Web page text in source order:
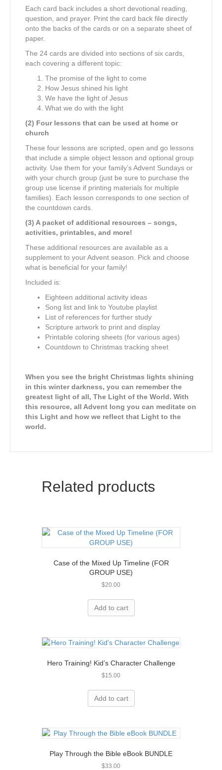
Each card back includes a short devotional reading,
question, and prayer. Print the card back file directly
onto the backs of the cards or on a separate sheet of
paper.
The 24 cards are divided into sections of six cards,
each covering a different topic:
The promise of the light to come
How Jesus shined his light
We have the light of Jesus
What we do with the light
(2) Four lessons that can be used at home or
church
These four lessons are scripted, open and go lessons
that include a simple object lesson and optional group
activity. Use them for your family’s Advent Sundays or
with your church group (just be sure to purchase the
group use license if printing materials for multiple
families). Each lesson corresponds to one section of
the countdown cards.
(3) A packet of additional resources – songs,
activities, printables, and more!
These additional resources are available as a
supplement to your Advent season. Pick and choose
what is beneficial for your family!
Included is:
Eighteen additional activity ideas
Song list and link to Youtube playlist
List of references for further study
Scripture artwork to print and display
Printable coloring sheets (for various ages)
Countdown to Christmas tracking sheet
When you see the bright Christmas lights shining
in this winter darkness, you can remember the
greatest light of all, The Light of the World. With
this resource, all Advent long you can meditate on
this Light and how we reflect that Light to the
world.
Related products
Case of the Mixed Up Timeline (FOR
GROUP USE)
$20.00
Add to cart
Hero Training! Kid’s Character Challenge
$15.00
Add to cart
Play Through the Bible eBook BUNDLE
$33.00